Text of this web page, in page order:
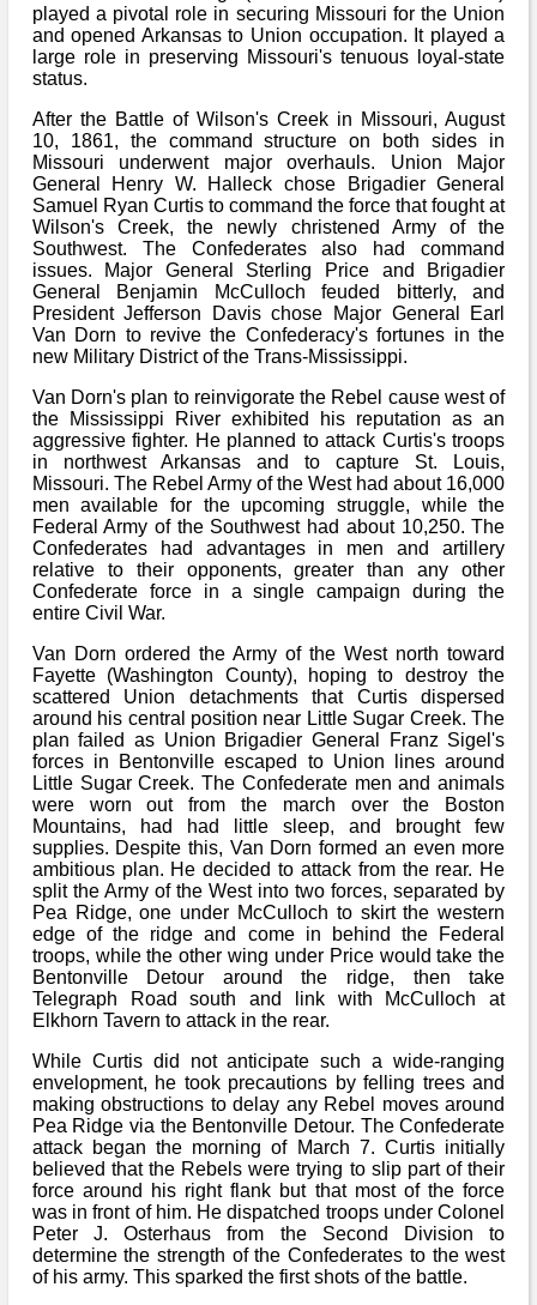
Events
Links to Sites
Site Map
Download PDF
How to Rejoin
Notices
Rules & Regs
Bi-Partisan
Gilham's Drill
CS Constitution
Re-enacting
Military
Misc
Newsletters
Sounds
Videos
Contacts List
played a pivotal role in securing Missouri for the Union
and opened Arkansas to Union occupation. It played a
large role in preserving Missouri's tenuous loyal-state
status.
After the Battle of Wilson's Creek in Missouri, August
10, 1861, the command structure on both sides in
Missouri underwent major overhauls. Union Major
General Henry W. Halleck chose Brigadier General
Samuel Ryan Curtis to command the force that fought at
Wilson's Creek, the newly christened Army of the
Southwest. The Confederates also had command
issues. Major General Sterling Price and Brigadier
General Benjamin McCulloch feuded bitterly, and
President Jefferson Davis chose Major General Earl
Van Dorn to revive the Confederacy's fortunes in the
new Military District of the Trans-Mississippi.
Van Dorn's plan to reinvigorate the Rebel cause west of
the Mississippi River exhibited his reputation as an
aggressive fighter. He planned to attack Curtis's troops
in northwest Arkansas and to capture St. Louis,
Missouri. The Rebel Army of the West had about 16,000
men available for the upcoming struggle, while the
Federal Army of the Southwest had about 10,250. The
Confederates had advantages in men and artillery
relative to their opponents, greater than any other
Confederate force in a single campaign during the
entire Civil War.
Van Dorn ordered the Army of the West north toward
Fayette (Washington County), hoping to destroy the
scattered Union detachments that Curtis dispersed
around his central position near Little Sugar Creek. The
plan failed as Union Brigadier General Franz Sigel's
forces in Bentonville escaped to Union lines around
Little Sugar Creek. The Confederate men and animals
were worn out from the march over the Boston
Mountains, had had little sleep, and brought few
supplies. Despite this, Van Dorn formed an even more
ambitious plan. He decided to attack from the rear. He
split the Army of the West into two forces, separated by
Pea Ridge, one under McCulloch to skirt the western
edge of the ridge and come in behind the Federal
troops, while the other wing under Price would take the
Bentonville Detour around the ridge, then take
Telegraph Road south and link with McCulloch at
Elkhorn Tavern to attack in the rear.
While Curtis did not anticipate such a wide-ranging
envelopment, he took precautions by felling trees and
making obstructions to delay any Rebel moves around
Pea Ridge via the Bentonville Detour. The Confederate
attack began the morning of March 7. Curtis initially
believed that the Rebels were trying to slip part of their
force around his right flank but that most of the force
was in front of him. He dispatched troops under Colonel
Peter J. Osterhaus from the Second Division to
determine the strength of the Confederates to the west
of his army. This sparked the first shots of the battle.